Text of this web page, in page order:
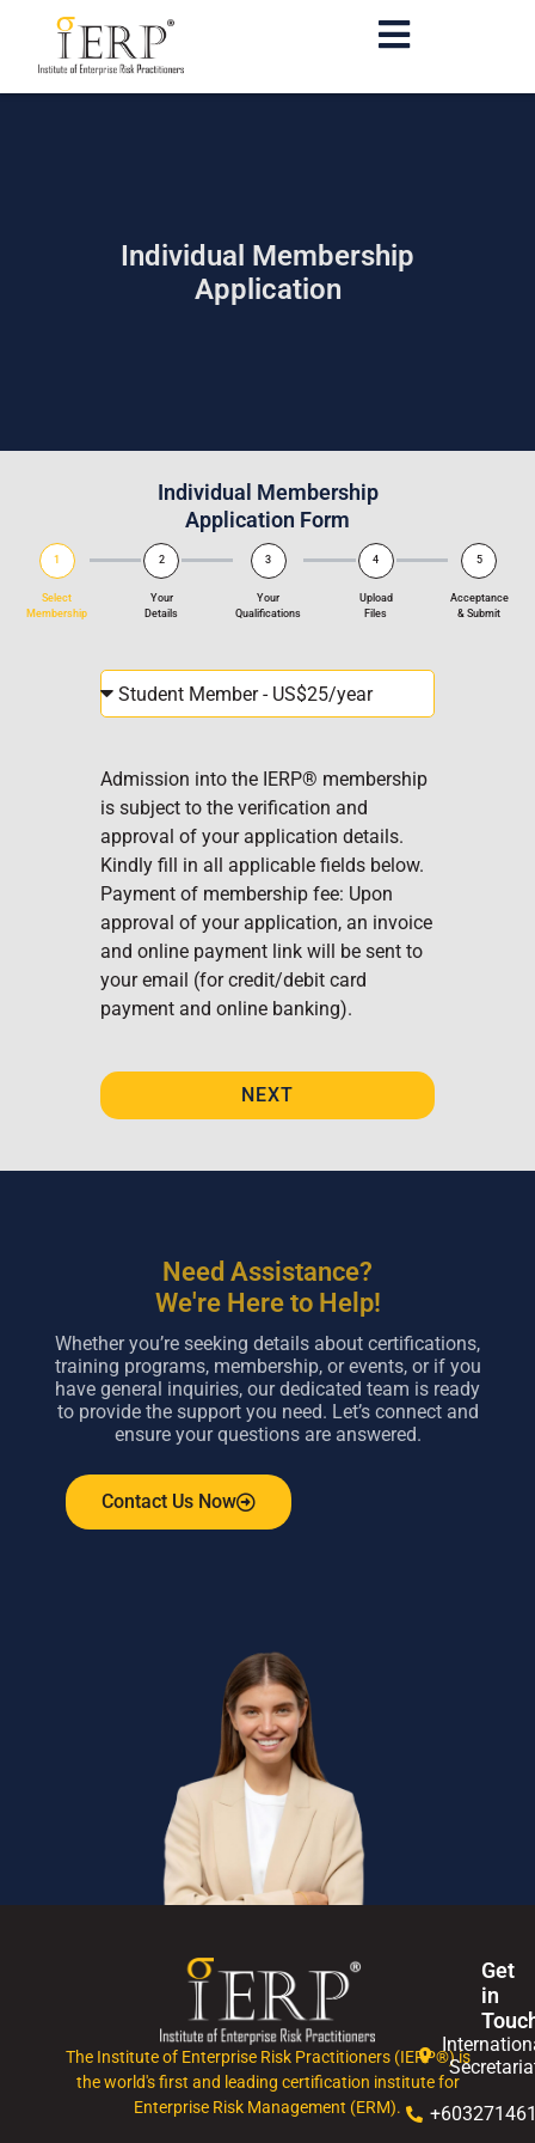
Individual Membership
Application
Individual Membership
Application Form
1
Select
Membership
2
Your
Details
3
Your
Qualifications
4
Upload
Files
5
Acceptance
& Submit
Admission into the IERP® membership
is subject to the verification and
approval of your application details.
Kindly fill in all applicable fields below.
Payment of membership fee: Upon
approval of your application, an invoice
and online payment link will be sent to
your email (for credit/debit card
payment and online banking).
NEXT
Need Assistance?
We're Here to Help!
Whether you’re seeking details about certifications,
training programs, membership, or events, or if you
have general inquiries, our dedicated team is ready
to provide the support you need. Let’s connect and
ensure your questions are answered.
Contact Us Now
The Institute of Enterprise Risk Practitioners (IERP®) is
the world's first and leading certification institute for
Enterprise Risk Management (ERM).
Get
in